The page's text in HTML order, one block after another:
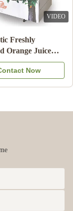
VIDEO
Freshly
Orange Juice
Machine For
Now